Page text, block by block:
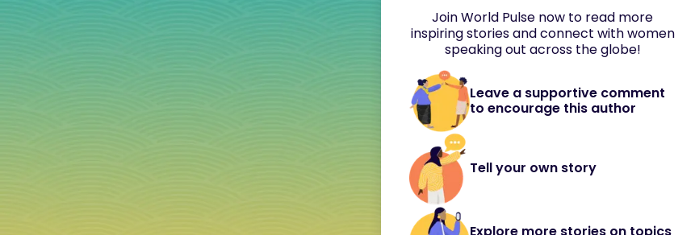
Join World Pulse now to read more
inspiring stories and connect with women
speaking out across the globe!
Leave a supportive comment
to encourage this author
Tell your own story
Explore more stories on topics